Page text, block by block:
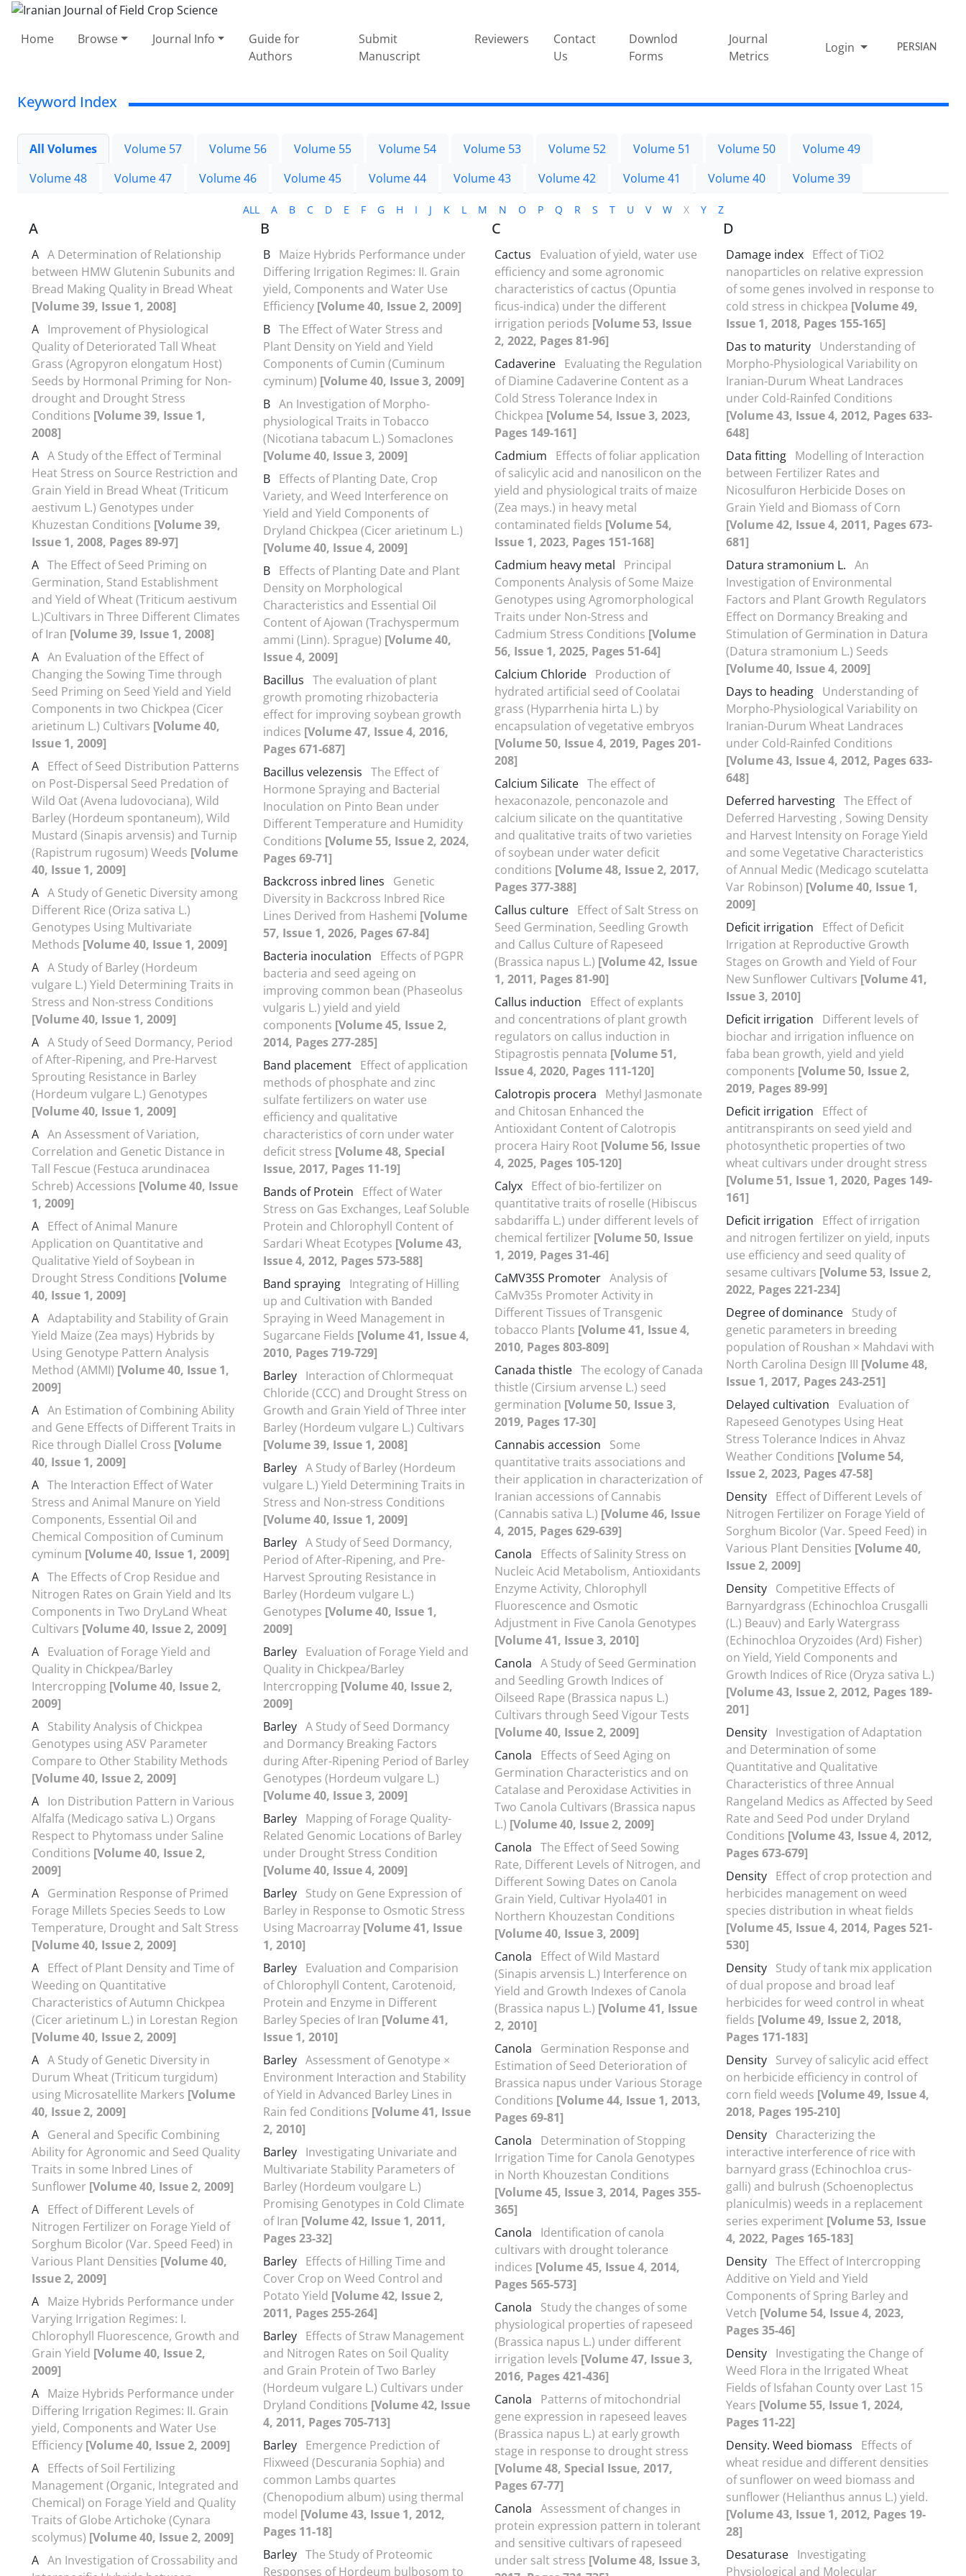
Home Browse Journal Info
Guide for
Authors
Submit
Manuscript
Reviewers
Contact
Us
Downlod
Forms
Journal
Metrics
Login PERSIAN
Keyword Index
All Volumes Volume 57 Volume 56 Volume 55 Volume 54 Volume 53 Volume 52 Volume 51 Volume 50
Volume 49
Volume 48
Volume 47 Volume 46 Volume 45 Volume 44 Volume 43 Volume 42 Volume 41 Volume 40 Volume 39
ALL A B C D E F G H I J K L M N O P Q R S T U V W X Y Z
A
A A Determination of Relationship
between HMW Glutenin Subunits and
Bread Making Quality in Bread Wheat
[Volume 39, Issue 1, 2008]
A Improvement of Physiological
Quality of Deteriorated Tall Wheat
Grass (Agropyron elongatum Host)
Seeds by Hormonal Priming for Non-
drought and Drought Stress
Conditions [Volume 39, Issue 1,
2008]
A A Study of the Effect of Terminal
Heat Stress on Source Restriction and
Grain Yield in Bread Wheat (Triticum
aestivum L.) Genotypes under
Khuzestan Conditions [Volume 39,
Issue 1, 2008, Pages 89-97]
A The Effect of Seed Priming on
Germination, Stand Establishment
and Yield of Wheat (Triticum aestivum
L.)Cultivars in Three Different Climates
of Iran [Volume 39, Issue 1, 2008]
A An Evaluation of the Effect of
Changing the Sowing Time through
Seed Priming on Seed Yield and Yield
Components in two Chickpea (Cicer
arietinum L.) Cultivars [Volume 40,
Issue 1, 2009]
A Effect of Seed Distribution Patterns
on Post-Dispersal Seed Predation of
Wild Oat (Avena ludovociana), Wild
Barley (Hordeum spontaneum), Wild
Mustard (Sinapis arvensis) and Turnip
(Rapistrum rugosum) Weeds [Volume
40, Issue 1, 2009]
A A Study of Genetic Diversity among
Different Rice (Oriza sativa L.)
Genotypes Using Multivariate
Methods [Volume 40, Issue 1, 2009]
A A Study of Barley (Hordeum
vulgare L.) Yield Determining Traits in
Stress and Non-stress Conditions
[Volume 40, Issue 1, 2009]
A A Study of Seed Dormancy, Period
of After-Ripening, and Pre-Harvest
Sprouting Resistance in Barley
(Hordeum vulgare L.) Genotypes
[Volume 40, Issue 1, 2009]
A An Assessment of Variation,
Correlation and Genetic Distance in
Tall Fescue (Festuca arundinacea
Schreb) Accessions [Volume 40, Issue
1, 2009]
A Effect of Animal Manure
Application on Quantitative and
Qualitative Yield of Soybean in
Drought Stress Conditions [Volume
40, Issue 1, 2009]
A Adaptability and Stability of Grain
Yield Maize (Zea mays) Hybrids by
Using Genotype Pattern Analysis
Method (AMMI) [Volume 40, Issue 1,
2009]
A An Estimation of Combining Ability
and Gene Effects of Different Traits in
Rice through Diallel Cross [Volume
40, Issue 1, 2009]
A The Interaction Effect of Water
Stress and Animal Manure on Yield
Components, Essential Oil and
Chemical Composition of Cuminum
cyminum [Volume 40, Issue 1, 2009]
A The Effects of Crop Residue and
Nitrogen Rates on Grain Yield and Its
Components in Two DryLand Wheat
Cultivars [Volume 40, Issue 2, 2009]
A Evaluation of Forage Yield and
Quality in Chickpea/Barley
Intercropping [Volume 40, Issue 2,
2009]
A Stability Analysis of Chickpea
Genotypes using ASV Parameter
Compare to Other Stability Methods
[Volume 40, Issue 2, 2009]
A Ion Distribution Pattern in Various
Alfalfa (Medicago sativa L.) Organs
Respect to Phytomass under Saline
Conditions [Volume 40, Issue 2,
2009]
A Germination Response of Primed
Forage Millets Species Seeds to Low
Temperature, Drought and Salt Stress
[Volume 40, Issue 2, 2009]
A Effect of Plant Density and Time of
Weeding on Quantitative
Characteristics of Autumn Chickpea
(Cicer arietinum L.) in Lorestan Region
[Volume 40, Issue 2, 2009]
A A Study of Genetic Diversity in
Durum Wheat (Triticum turgidum)
using Microsatellite Markers [Volume
40, Issue 2, 2009]
A General and Specific Combining
Ability for Agronomic and Seed Quality
Traits in some Inbred Lines of
Sunflower [Volume 40, Issue 2, 2009]
A Effect of Different Levels of
Nitrogen Fertilizer on Forage Yield of
Sorghum Bicolor (Var. Speed Feed) in
Various Plant Densities [Volume 40,
Issue 2, 2009]
A Maize Hybrids Performance under
Varying Irrigation Regimes: I.
Chlorophyll Fluorescence, Growth and
Grain Yield [Volume 40, Issue 2,
2009]
A Maize Hybrids Performance under
Differing Irrigation Regimes: II. Grain
yield, Components and Water Use
Efficiency [Volume 40, Issue 2, 2009]
A Effects of Soil Fertilizing
Management (Organic, Integrated and
Chemical) on Forage Yield and Quality
Traits of Globe Artichoke (Cynara
scolymus) [Volume 40, Issue 2, 2009]
A An Investigation of Crossability and
B
B Maize Hybrids Performance under
Differing Irrigation Regimes: II. Grain
yield, Components and Water Use
Efficiency [Volume 40, Issue 2, 2009]
B The Effect of Water Stress and
Plant Density on Yield and Yield
Components of Cumin (Cuminum
cyminum) [Volume 40, Issue 3, 2009]
B An Investigation of Morpho-
physiological Traits in Tobacco
(Nicotiana tabacum L.) Somaclones
[Volume 40, Issue 3, 2009]
B Effects of Planting Date, Crop
Variety, and Weed Interference on
Yield and Yield Components of
Dryland Chickpea (Cicer arietinum L.)
[Volume 40, Issue 4, 2009]
B Effects of Planting Date and Plant
Density on Morphological
Characteristics and Essential Oil
Content of Ajowan (Trachyspermum
ammi (Linn). Sprague) [Volume 40,
Issue 4, 2009]
Bacillus The evaluation of plant
growth promoting rhizobacteria
effect for improving soybean growth
indices [Volume 47, Issue 4, 2016,
Pages 671-687]
Bacillus velezensis The Effect of
Hormone Spraying and Bacterial
Inoculation on Pinto Bean under
Different Temperature and Humidity
Conditions [Volume 55, Issue 2, 2024,
Pages 69-71]
Backcross inbred lines
Genetic
Diversity in Backcross Inbred Rice
Lines Derived from Hashemi [Volume
57, Issue 1, 2026, Pages 67-84]
Bacteria inoculation
Effects of PGPR
bacteria and seed ageing on
improving common bean (Phaseolus
vulgaris L.) yield and yield
components [Volume 45, Issue 2,
2014, Pages 277-285]
Band placement Effect of application
methods of phosphate and zinc
sulfate fertilizers on water use
efficiency and qualitative
characteristics of corn under water
deficit stress [Volume 48, Special
Issue, 2017, Pages 11-19]
Bands of Protein
Effect of Water
Stress on Gas Exchanges, Leaf Soluble
Protein and Chlorophyll Content of
Sardari Wheat Ecotypes [Volume 43,
Issue 4, 2012, Pages 573-588]
Band spraying Integrating of Hilling
up and Cultivation with Banded
Spraying in Weed Management in
Sugarcane Fields [Volume 41, Issue 4,
2010, Pages 719-729]
Barley Interaction of Chlormequat
Chloride (CCC) and Drought Stress on
Growth and Grain Yield of Three inter
Barley (Hordeum vulgare L.) Cultivars
[Volume 39, Issue 1, 2008]
Barley A Study of Barley (Hordeum
vulgare L.) Yield Determining Traits in
Stress and Non-stress Conditions
[Volume 40, Issue 1, 2009]
Barley A Study of Seed Dormancy,
Period of After-Ripening, and Pre-
Harvest Sprouting Resistance in
Barley (Hordeum vulgare L.)
Genotypes [Volume 40, Issue 1,
2009]
Barley Evaluation of Forage Yield and
Quality in Chickpea/Barley
Intercropping [Volume 40, Issue 2,
2009]
Barley A Study of Seed Dormancy
and Dormancy Breaking Factors
during After-Ripening Period of Barley
Genotypes (Hordeum vulgare L.)
[Volume 40, Issue 3, 2009]
Barley Mapping of Forage Quality-
Related Genomic Locations of Barley
under Drought Stress Condition
[Volume 40, Issue 4, 2009]
Barley Study on Gene Expression of
Barley in Response to Osmotic Stress
Using Macroarray [Volume 41, Issue
1, 2010]
Barley Evaluation and Comparision
of Chlorophyll Content, Carotenoid,
Protein and Enzyme in Different
Barley Species of Iran [Volume 41,
Issue 1, 2010]
Barley Assessment of Genotype ×
Environment Interaction and Stability
of Yield in Advanced Barley Lines in
Rain fed Conditions [Volume 41, Issue
2, 2010]
Barley Investigating Univariate and
Multivariate Stability Parameters of
Barley (Hordeum voulgare L.)
Promising Genotypes in Cold Climate
of Iran [Volume 42, Issue 1, 2011,
Pages 23-32]
Barley Effects of Hilling Time and
Cover Crop on Weed Control and
Potato Yield [Volume 42, Issue 2,
2011, Pages 255-264]
Barley Effects of Straw Management
and Nitrogen Rates on Soil Quality
and Grain Protein of Two Barley
(Hordeum vulgare L.) Cultivars under
Dryland Conditions [Volume 42, Issue
4, 2011, Pages 705-713]
Barley Emergence Prediction of
Flixweed (Descurania Sophia) and
common Lambs quartes
(Chenopodium album) using thermal
model [Volume 43, Issue 1, 2012,
Pages 11-18]
Barley The Study of Proteomic
Responses of Hordeum bulbosom to
C
Cactus
Evaluation of yield, water use
efficiency and some agronomic
characteristics of cactus (Opuntia
ficus-indica) under the different
irrigation periods [Volume 53, Issue
2, 2022, Pages 81-96]
Cadaverine Evaluating the Regulation
of Diamine Cadaverine Content as a
Cold Stress Tolerance Index in
Chickpea [Volume 54, Issue 3, 2023,
Pages 149-161]
Cadmium
Effects of foliar application
of salicylic acid and nanosilicon on the
yield and physiological traits of maize
(Zea mays.) in heavy metal
contaminated fields [Volume 54,
Issue 1, 2023, Pages 151-168]
Cadmium heavy metal
Principal
Components Analysis of Some Maize
Genotypes using Agromorphological
Traits under Non-Stress and
Cadmium Stress Conditions [Volume
56, Issue 1, 2025, Pages 51-64]
Calcium Chloride Production of
hydrated artificial seed of Coolatai
grass (Hyparrhenia hirta L.) by
encapsulation of vegetative embryos
[Volume 50, Issue 4, 2019, Pages 201-
208]
Calcium Silicate The effect of
hexaconazole, penconazole and
calcium silicate on the quantitative
and qualitative traits of two varieties
of soybean under water deficit
conditions [Volume 48, Issue 2, 2017,
Pages 377-388]
Callus culture Effect of Salt Stress on
Seed Germination, Seedling Growth
and Callus Culture of Rapeseed
(Brassica napus L.) [Volume 42, Issue
1, 2011, Pages 81-90]
Callus induction
Effect of explants
and concentrations of plant growth
regulators on callus induction in
Stipagrostis pennata [Volume 51,
Issue 4, 2020, Pages 111-120]
Calotropis procera
Methyl Jasmonate
and Chitosan Enhanced the
Antioxidant Content of Calotropis
procera Hairy Root [Volume 56, Issue
4, 2025, Pages 105-120]
Calyx Effect of bio-fertilizer on
quantitative traits of roselle (Hibiscus
sabdariffa L.) under different levels of
chemical fertilizer [Volume 50, Issue
1, 2019, Pages 31-46]
CaMV35S Promoter Analysis of
CaMv35s Promoter Activity in
Different Tissues of Transgenic
tobacco Plants [Volume 41, Issue 4,
2010, Pages 803-809]
Canada thistle The ecology of Canada
thistle (Cirsium arvense L.) seed
germination [Volume 50, Issue 3,
2019, Pages 17-30]
Cannabis accession
Some
quantitative traits associations and
their application in characterization of
Iranian accessions of Cannabis
(Cannabis sativa L.) [Volume 46, Issue
4, 2015, Pages 629-639]
Canola
Effects of Salinity Stress on
Nucleic Acid Metabolism, Antioxidants
Enzyme Activity, Chlorophyll
Fluorescence and Osmotic
Adjustment in Five Canola Genotypes
[Volume 41, Issue 3, 2010]
Canola A Study of Seed Germination
and Seedling Growth Indices of
Oilseed Rape (Brassica napus L.)
Cultivars through Seed Vigour Tests
[Volume 40, Issue 2, 2009]
Canola
Effects of Seed Aging on
Germination Characteristics and on
Catalase and Peroxidase Activities in
Two Canola Cultivars (Brassica napus
L.) [Volume 40, Issue 2, 2009]
Canola The Effect of Seed Sowing
Rate, Different Levels of Nitrogen, and
Different Sowing Dates on Canola
Grain Yield, Cultivar Hyola401 in
Northern Khouzestan Conditions
[Volume 40, Issue 3, 2009]
Canola
Effect of Wild Mastard
(Sinapis arvensis L.) Interference on
Yield and Growth Indexes of Canola
(Brassica napus L.) [Volume 41, Issue
2, 2010]
Canola
Germination Response and
Estimation of Seed Deterioration of
Brassica napus under Various Storage
Conditions [Volume 44, Issue 1, 2013,
Pages 69-81]
Canola
Determination of Stopping
Irrigation Time for Canola Genotypes
in North Khouzestan Conditions
[Volume 45, Issue 3, 2014, Pages 355-
365]
Canola
Identification of canola
cultivars with drought tolerance
indices [Volume 45, Issue 4, 2014,
Pages 565-573]
Canola
Study the changes of some
physiological properties of rapeseed
(Brassica napus L.) under different
irrigation levels [Volume 47, Issue 3,
2016, Pages 421-436]
Canola
Patterns of mitochondrial
gene expression in rapeseed leaves
(Brassica napus L.) at early growth
stage in response to drought stress
[Volume 48, Special Issue, 2017,
Pages 67-77]
Canola Assessment of changes in
protein expression pattern in tolerant
and sensitive cultivars of rapeseed
under salt stress [Volume 48, Issue 3,
D
Damage index Effect of TiO2
nanoparticles on relative expression
of some genes involved in response to
cold stress in chickpea [Volume 49,
Issue 1, 2018, Pages 155-165]
Das to maturity Understanding of
Morpho-Physiological Variability on
Iranian-Durum Wheat Landraces
under Cold-Rainfed Conditions
[Volume 43, Issue 4, 2012, Pages 633-
648]
Data fitting Modelling of Interaction
between Fertilizer Rates and
Nicosulfuron Herbicide Doses on
Grain Yield and Biomass of Corn
[Volume 42, Issue 4, 2011, Pages 673-
681]
Datura stramonium L. An
Investigation of Environmental
Factors and Plant Growth Regulators
Effect on Dormancy Breaking and
Stimulation of Germination in Datura
(Datura stramonium L.) Seeds
[Volume 40, Issue 4, 2009]
Days to heading Understanding of
Morpho-Physiological Variability on
Iranian-Durum Wheat Landraces
under Cold-Rainfed Conditions
[Volume 43, Issue 4, 2012, Pages 633-
648]
Deferred harvesting The Effect of
Deferred Harvesting , Sowing Density
and Harvest Intensity on Forage Yield
and some Vegetative Characteristics
of Annual Medic (Medicago scutelatta
Var Robinson) [Volume 40, Issue 1,
2009]
Deficit irrigation
Effect of Deficit
Irrigation at Reproductive Growth
Stages on Growth and Yield of Four
New Sunflower Cultivars [Volume 41,
Issue 3, 2010]
Deficit irrigation
Different levels of
biochar and irrigation influence on
faba bean growth, yield and yield
components [Volume 50, Issue 2,
2019, Pages 89-99]
Deficit irrigation
Effect of
antitranspirants on seed yield and
photosynthetic properties of two
wheat cultivars under drought stress
[Volume 51, Issue 1, 2020, Pages 149-
161]
Deficit irrigation
Effect of irrigation
and nitrogen fertilizer on yield, inputs
use efficiency and seed quality of
sesame cultivars [Volume 53, Issue 2,
2022, Pages 221-234]
Degree of dominance Study of
genetic parameters in breeding
population of Roushan × Mahdavi with
North Carolina Design III [Volume 48,
Issue 1, 2017, Pages 243-251]
Delayed cultivation
Evaluation of
Rapeseed Genotypes Using Heat
Stress Tolerance Indices in Ahvaz
Weather Conditions [Volume 54,
Issue 2, 2023, Pages 47-58]
Density Effect of Different Levels of
Nitrogen Fertilizer on Forage Yield of
Sorghum Bicolor (Var. Speed Feed) in
Various Plant Densities [Volume 40,
Issue 2, 2009]
Density Competitive Effects of
Barnyardgrass (Echinochloa Crusgalli
(L.) Beauv) and Early Watergrass
(Echinochloa Oryzoides (Ard) Fisher)
on Yield, Yield Components and
Growth Indices of Rice (Oryza sativa L.)
[Volume 43, Issue 2, 2012, Pages 189-
201]
Density Investigation of Adaptation
and Determination of some
Quantitative and Qualitative
Characteristics of three Annual
Rangeland Medics as Affected by Seed
Rate and Seed Pod under Dryland
Conditions [Volume 43, Issue 4, 2012,
Pages 673-679]
Density Effect of crop protection and
herbicides management on weed
species distribution in wheat fields
[Volume 45, Issue 4, 2014, Pages 521-
530]
Density Study of tank mix application
of dual propose and broad leaf
herbicides for weed control in wheat
fields [Volume 49, Issue 2, 2018,
Pages 171-183]
Density Survey of salicylic acid effect
on herbicide efficiency in control of
corn field weeds [Volume 49, Issue 4,
2018, Pages 195-210]
Density Characterizing the
interactive interference of rice with
barnyard grass (Echinochloa crus-
galli) and bulrush (Schoenoplectus
planiculmis) weeds in a replacement
series experiment [Volume 53, Issue
4, 2022, Pages 165-183]
Density The Effect of Intercropping
Additive on Yield and Yield
Components of Spring Barley and
Vetch [Volume 54, Issue 4, 2023,
Pages 35-46]
Density Investigating the Change of
Weed Flora in the Irrigated Wheat
Fields of Isfahan County over Last 15
Years [Volume 55, Issue 1, 2024,
Pages 11-22]
Density. Weed biomass
Effects of
wheat residue and different densities
of sunflower on weed biomass and
sunflower (Helianthus annus L.) yield.
[Volume 43, Issue 1, 2012, Pages 19-
28]
Desaturase Investigating
Physiological and Molecular